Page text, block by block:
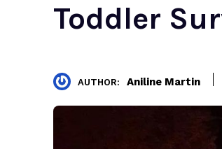
Toddler
AUTHOR: Aniline Martin